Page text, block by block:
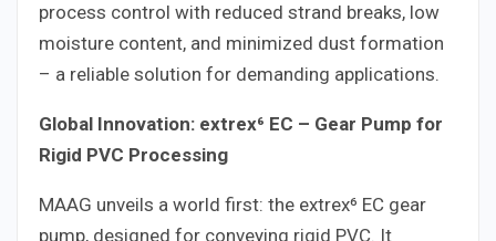
process control with reduced strand breaks, low
moisture content, and minimized dust formation
– a reliable solution for demanding applications.
Global Innovation: extrex⁶ EC – Gear Pump for
Rigid PVC Processing
MAAG unveils a world first: the extrex⁶ EC gear
pump, designed for conveying rigid PVC. It